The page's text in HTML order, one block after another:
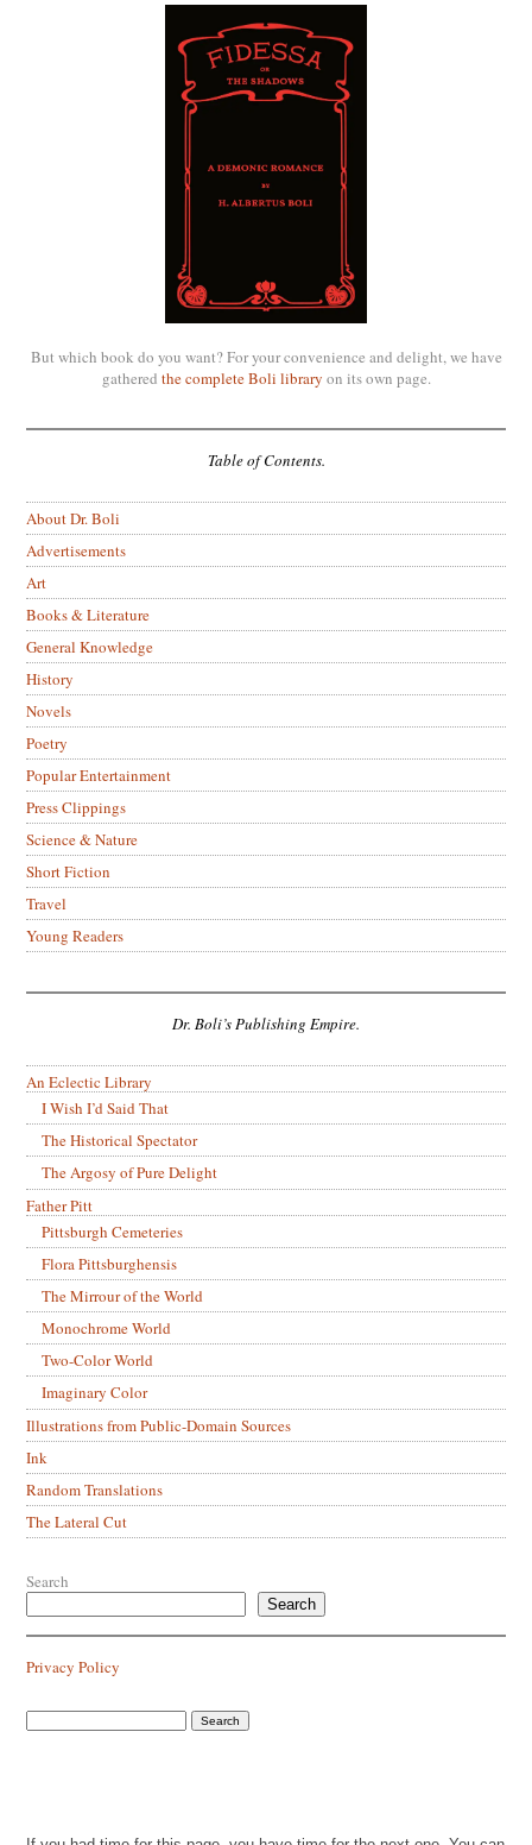
But which book do you want? For your convenience and delight, we have
gathered the complete Boli library on its own page.
Table of Contents.
About Dr. Boli
Advertisements
Art
Books & Literature
General Knowledge
History
Novels
Poetry
Popular Entertainment
Press Clippings
Science & Nature
Short Fiction
Travel
Young Readers
Dr. Boli’s Publishing Empire.
An Eclectic Library
I Wish I’d Said That
The Historical Spectator
The Argosy of Pure Delight
Father Pitt
Pittsburgh Cemeteries
Flora Pittsburghensis
The Mirrour of the World
Monochrome World
Two-Color World
Imaginary Color
Illustrations from Public-Domain Sources
Ink
Random Translations
The Lateral Cut
Search
Search
Privacy Policy